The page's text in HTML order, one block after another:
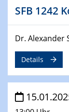
12.02.2025 -
Sfb-trr247-
24.02.2025
CENIDE-
27.02.2025
WIN &
SFB 1242
Dr. Alexander
Details